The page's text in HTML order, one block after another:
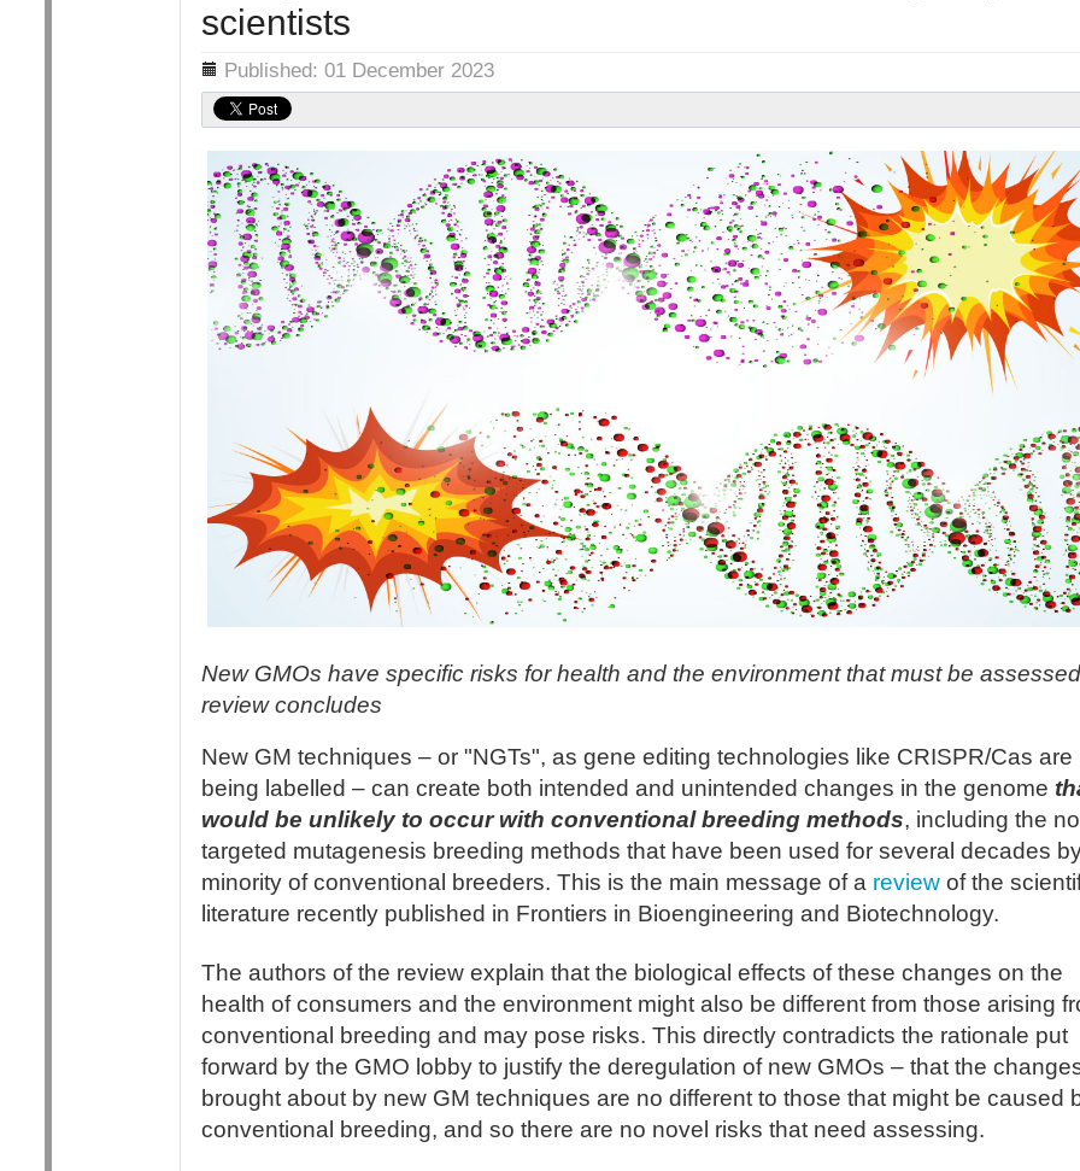
scientists
Details Published: 01 December 2023
New GMOs have specific risks for health and the environment that must be
review concludes
New GM techniques – or "NGTs", as gene editing technologies like CRISPR/Cas are
being labelled – can create both intended and unintended changes in the genome
would be unlikely to occur with conventional breeding methods, including the
targeted mutagenesis breeding methods that have been used for several decades
minority of conventional breeders. This is the main message of a reviewof the
literature recently published in Frontiers in Bioengineering and Biotechnology.
The authors of the review explain that the biological effects of these changes on the
health of consumers and the environment might also be different from those arising
conventional breeding and may pose risks. This directly contradicts the rationale put
forward by the GMO lobby to justify the deregulation of new GMOs – that the
brought about by new GM techniques are no different to those that might be caused
conventional breeding, and so there are no novel risks that need assessing.